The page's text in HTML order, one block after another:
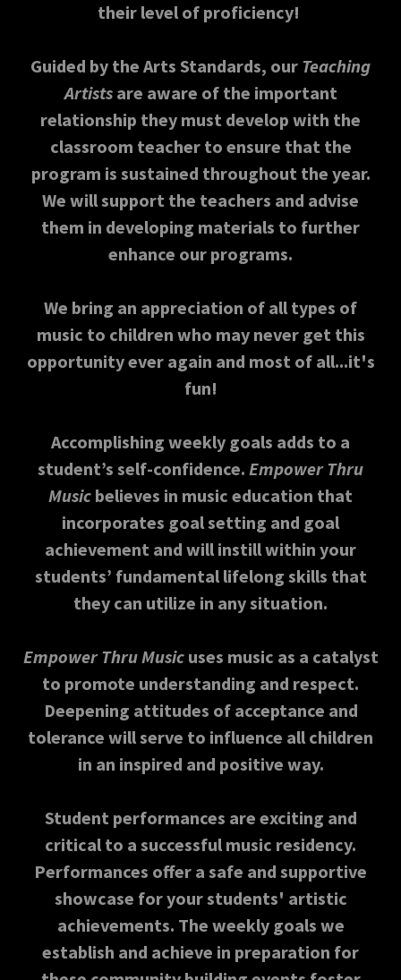
their level of proficiency!
Guided by the Arts Standards, our Teaching
Artistsare aware of the important
relationship they must develop with the
classroom teacher to ensure that the
program is sustained throughout the year.
We will support the teachers and advise
them in developing materials to further
enhance our programs.
We bring an appreciation of all types of
music to children who may never get this
opportunity ever again and most of all...it's
fun!
Accomplishing weekly goals adds to a
student’s self-confidence. Empower Thru
Music believes in music education that
incorporates goal setting and goal
achievement and will instill within your
students’ fundamental lifelong skills that
they can utilize in any situation.
Empower Thru Music uses music as a catalyst
to promote understanding and respect.
Deepening attitudes of acceptance and
tolerance will serve to influence all children
in an inspired and positive way.
Student performances are exciting and
critical to a successful music residency.
Performances offer a safe and supportive
showcase for your students' artistic
achievements. The weekly goals we
establish and achieve in preparation for